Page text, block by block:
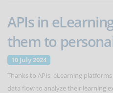
APIs in
them to
10 July 2024
Thanks to APIs, eLearning
data flow to analyze their learning